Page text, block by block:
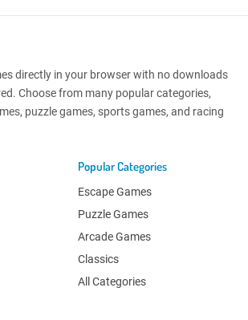
directly in your browser with no downloads
Choose from many popular categories,
puzzle games, sports games, and racing
Popular Categories
Escape Games
Puzzle Games
Arcade Games
Classics
All Categories